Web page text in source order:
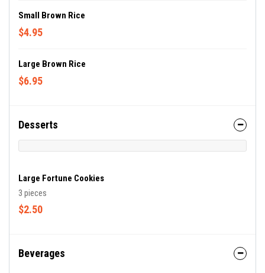
Small Brown Rice
$4.95
Large Brown Rice
$6.95
Desserts
Large Fortune Cookies
3 pieces
$2.50
Beverages